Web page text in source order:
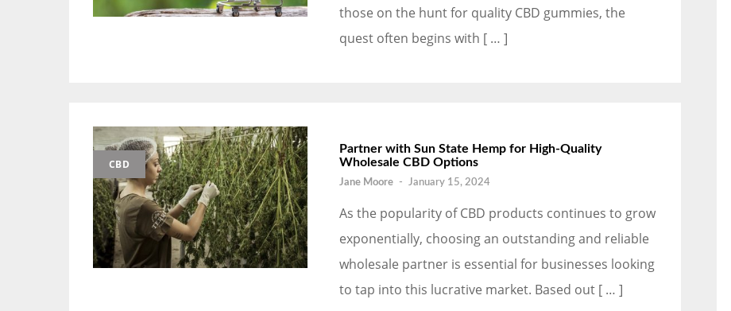
those on the hunt for quality CBD gummies, the
quest often begins with [ … ]
CBD
Partner with Sun State Hemp for High-Quality
Wholesale CBD Options
Jane Moore - January 15, 2024
As the popularity of CBD products continues to grow
exponentially, choosing an outstanding and reliable
wholesale partner is essential for businesses looking
to tap into this lucrative market. Based out [ … ]